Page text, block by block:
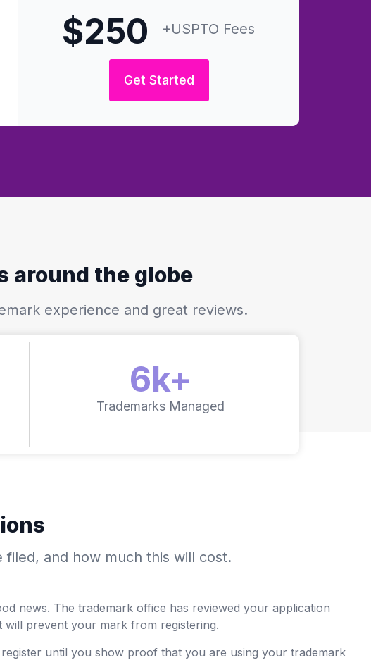
$250 +USPTO Fees
Get Started
around the globe
experience and great reviews.
6k+
Trademarks Managed
and how much this will cost.
news. The trademark office has reviewed your application
will prevent your mark from registering.
until you show proof that you are using your trademark